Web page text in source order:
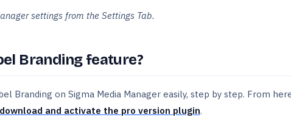
settings from the Settings Tab.
Branding feature?
Branding on Sigma Media Manager easily, step by step. From
download and activate the pro version plugin.